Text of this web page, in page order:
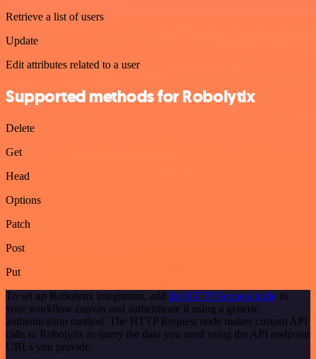
Retrieve a list of users
Update
Edit attributes related to a user
Supported methods for Robolytix
Delete
Get
Head
Options
Patch
Post
Put
To set up Robolytix integration, add the HTTP Request node to
your workflow canvas and authenticate it using a generic
authentication method. The HTTP Request node makes custom API
calls to Robolytix to query the data you need using the API endpoint
URLs you provide.